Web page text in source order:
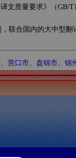
质量要求》（GB/
联合国内的大中型
、 营口市、 盘锦市、 锦